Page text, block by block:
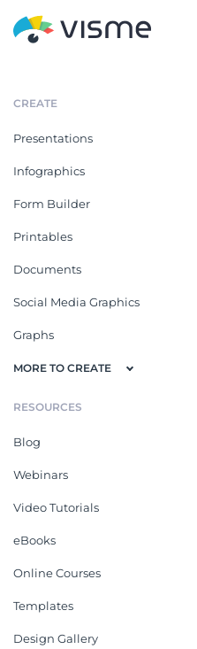
CREATE
Presentations
Infographics
Form Builder
Printables
Documents
Social Media Graphics
Graphs
MORE TO CREATE
RESOURCES
Blog
Webinars
Video Tutorials
eBooks
Online Courses
Templates
Design Gallery